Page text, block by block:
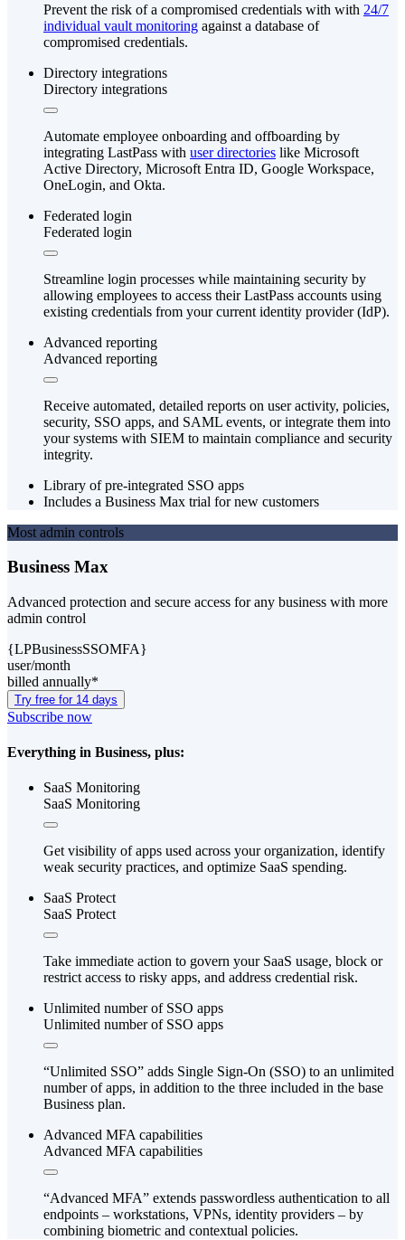
Prevent the risk of a compromised credentials with with 24/7
individual vault monitoring against a database of
compromised credentials.
Directory integrations
Directory integrations
Automate employee onboarding and offboarding by
integrating LastPass with user directories like Microsoft
Active Directory, Microsoft Entra ID, Google Workspace,
OneLogin, and Okta.
Federated login
Federated login
Streamline login processes while maintaining security by
allowing employees to access their LastPass accounts using
existing credentials from your current identity provider (IdP).
Advanced reporting
Advanced reporting
Receive automated, detailed reports on user activity, policies,
security, SSO apps, and SAML events, or integrate them into
your systems with SIEM to maintain compliance and security
integrity.
Library of pre-integrated SSO apps
Includes a Business Max trial for new customers
Most admin controls
Business Max
Advanced protection and secure access for any business with more
admin control
{LPBusinessSSOMFA}
user/month
billed annually*
Try free for 14 days
Subscribe now
Everything in Business, plus:
SaaS Monitoring
SaaS Monitoring
Get visibility of apps used across your organization, identify
weak security practices, and optimize SaaS spending.
SaaS Protect
SaaS Protect
Take immediate action to govern your SaaS usage, block or
restrict access to risky apps, and address credential risk.
Unlimited number of SSO apps
Unlimited number of SSO apps
“Unlimited SSO” adds Single Sign-On (SSO) to an unlimited
number of apps, in addition to the three included in the base
Business plan.
Advanced MFA capabilities
Advanced MFA capabilities
“Advanced MFA” extends passwordless authentication to all
endpoints – workstations, VPNs, identity providers – by
combining biometric and contextual policies.